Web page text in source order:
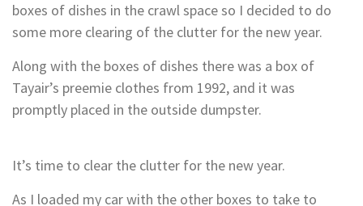
boxes of dishes in the crawl space so I decided to do
some more clearing of the clutter for the new year.
Along with the boxes of dishes there was a box of
Tayair’s preemie clothes from 1992, and it was
promptly placed in the outside dumpster.
It’s time to clear the clutter for the new year.
As I loaded my car with the other boxes to take to